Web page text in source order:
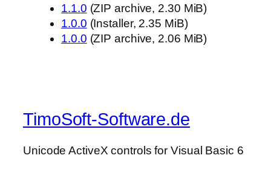
1.1.0 (ZIP archive, 2.30 MiB)
1.0.0 (Installer, 2.35 MiB)
1.0.0 (ZIP archive, 2.06 MiB)
TimoSoft-Software.de
Unicode ActiveX controls for Visual Basic 6